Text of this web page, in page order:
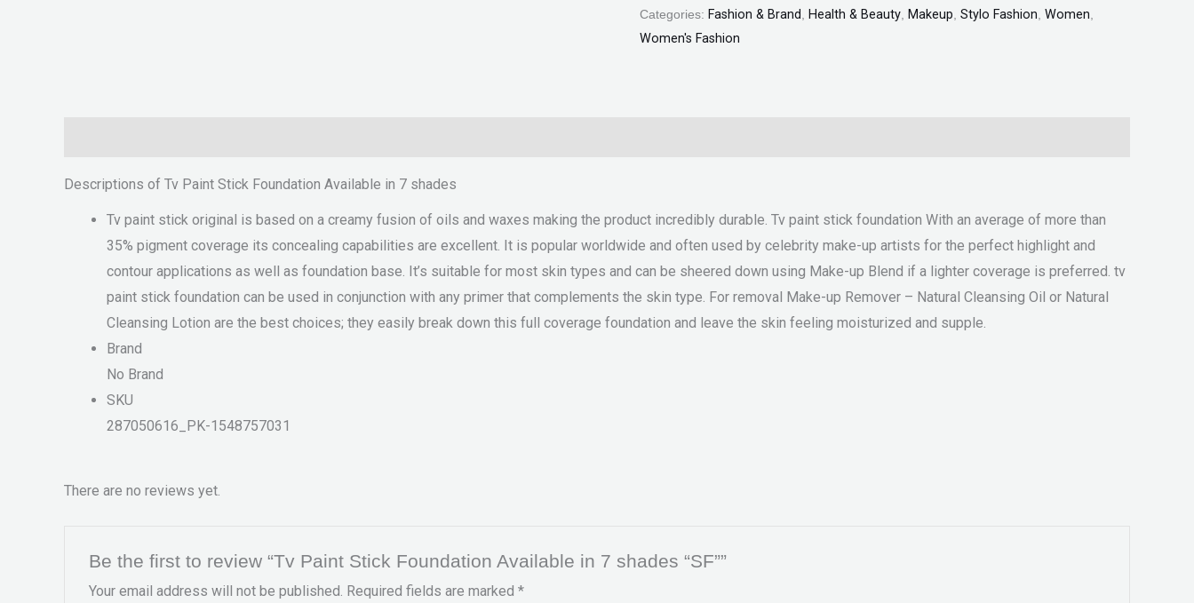
Categories: Fashion & Brand Health & Beauty Makeup Stylo Fashion Women
Women's Fashion
Descriptions of Tv Paint Stick Foundation Available in 7 shades
Tv paint stick original is based on a creamy fusion of oils and waxes making the product incredibly durable. Tv paint stick foundation With an average of more than
35% pigment coverage its concealing capabilities are excellent. It is popular worldwide and often used by celebrity make-up artists for the perfect highlight and
contour applications as well as foundation base. It’s suitable for most skin types and can be sheered down using Make-up Blend if a lighter coverage is preferred. tv
paint stick foundation can be used in conjunction with any primer that complements the skin type. For removal Make-up Remover – Natural Cleansing Oil or Natural
Cleansing Lotion are the best choices; they easily break down this full coverage foundation and leave the skin feeling moisturized and supple.
Brand
No Brand
SKU
287050616_PK-1548757031
There are no reviews yet.
Be the first to review “Tv Paint Stick Foundation Available in 7 shades “SF””
Your email address will not be published. Required fields are marked *